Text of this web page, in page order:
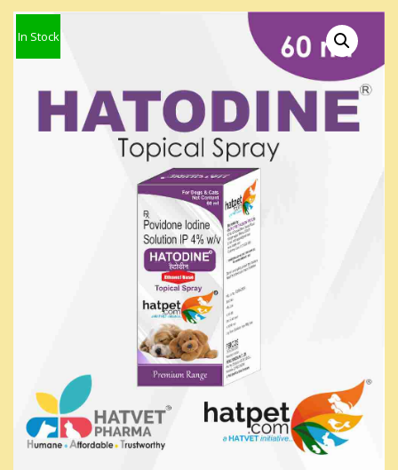
In Stock